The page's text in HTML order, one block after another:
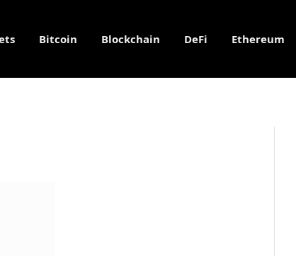
Bitcoin Blockchain DeFi Ethereum